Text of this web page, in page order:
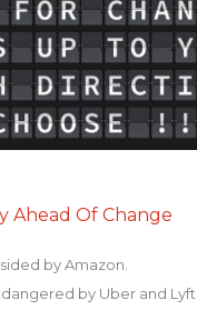
Ahead Of Change
by Amazon.
by Uber and